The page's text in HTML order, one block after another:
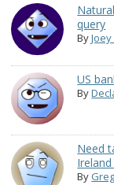
query
By
US
By
Need
By